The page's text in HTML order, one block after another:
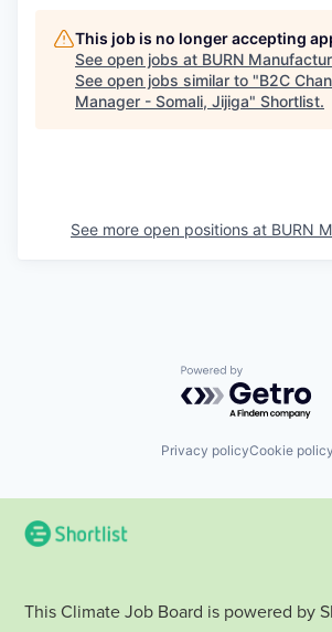
This job is no longer accepting
See open jobs at BURN
See open jobs similar to "B2C
Manager - Somali, Jijiga" Shortlist.
See more open positions at BURN
Powered by
Privacy policyCookie policy
This Climate Job Board is powered by